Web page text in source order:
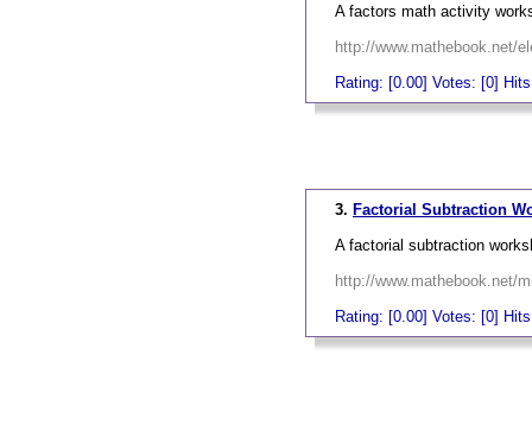
A factors math activity
http://www.mathebook.net/
Rating: [0.00] Votes: [0]
3. Factorial Subtraction
A factorial subtraction
http://www.mathebook.net/
Rating: [0.00] Votes: [0]